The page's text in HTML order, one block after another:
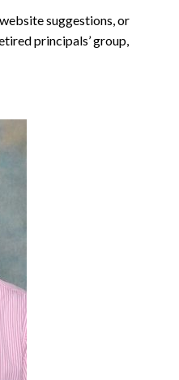
suggestions, or
principals’ group,